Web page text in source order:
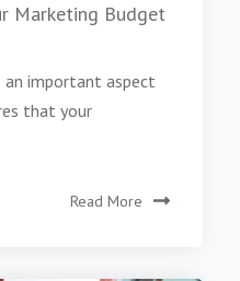
Marketing Budget
an important aspect
that your
Read More